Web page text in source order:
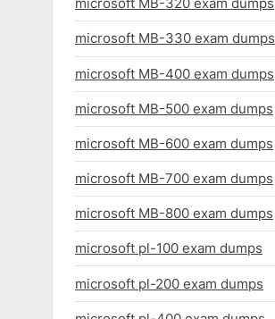
microsoft MB-320 exam dumps
microsoft MB-330 exam dumps
microsoft MB-400 exam dumps
microsoft MB-500 exam dumps
microsoft MB-600 exam dumps
microsoft MB-700 exam dumps
microsoft MB-800 exam dumps
microsoft pl-100 exam dumps
microsoft pl-200 exam dumps